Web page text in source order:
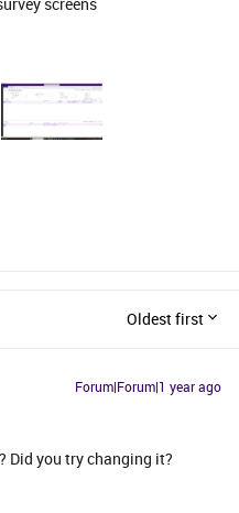
Oldest first
Forum|Forum|1 year ago
Did you try changing it?